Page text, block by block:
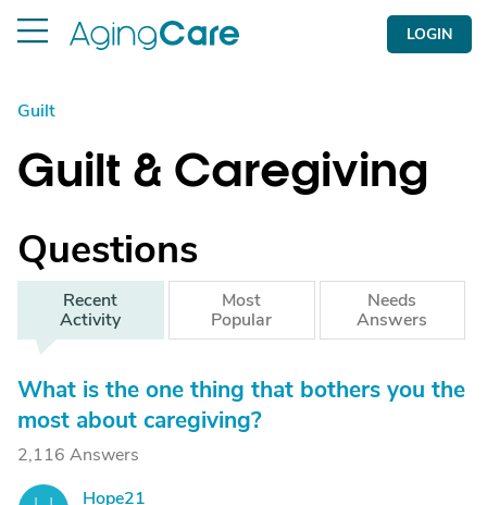
LOGIN
Guilt
Guilt & Caregiving
Questions
Recent
Activity
Most
Popular
Needs
Answers
What is the one thing that bothers you the
most about caregiving?
2,116 Answers
Hope21